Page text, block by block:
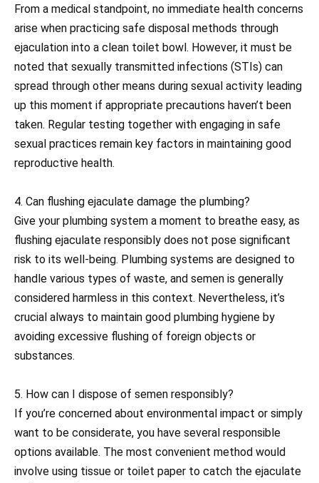
From a medical standpoint, no immediate health concerns
arise when practicing safe disposal methods through
ejaculation into a clean toilet bowl. However, it must be
noted that sexually transmitted infections (STIs) can
spread through other means during sexual activity leading
up this moment if appropriate precautions haven’t been
taken. Regular testing together with engaging in safe
sexual practices remain key factors in maintaining good
reproductive health.
4. Can flushing ejaculate damage the plumbing?
Give your plumbing system a moment to breathe easy, as
flushing ejaculate responsibly does not pose significant
risk to its well-being. Plumbing systems are designed to
handle various types of waste, and semen is generally
considered harmless in this context. Nevertheless, it’s
crucial always to maintain good plumbing hygiene by
avoiding excessive flushing of foreign objects or
substances.
5. How can I dispose of semen responsibly?
If you’re concerned about environmental impact or simply
want to be considerate, you have several responsible
options available. The most convenient method would
involve using tissue or toilet paper to catch the ejaculate